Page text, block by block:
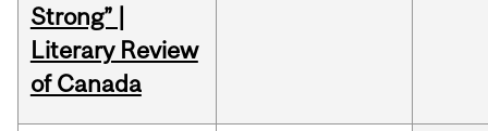
Strong” |
Literary Review
of Canada